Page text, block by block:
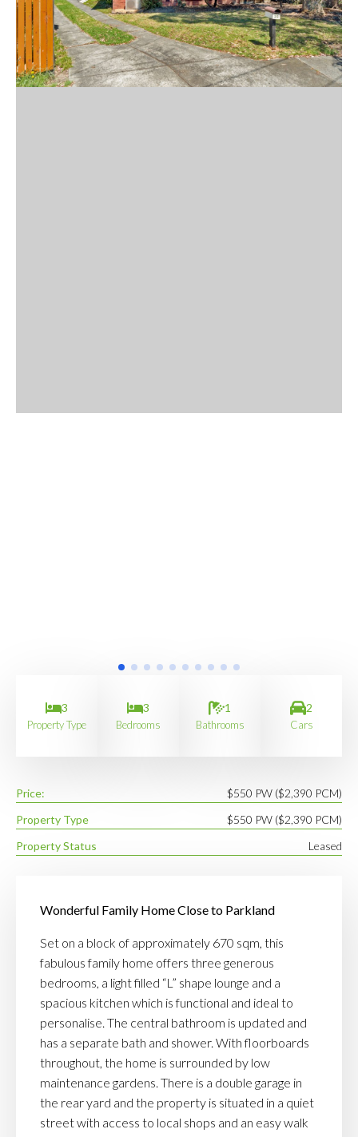
3
Property Type
3
Bedrooms
1
Bathrooms
2
Cars
Price:
$550 PW ($2,390 PCM)
Property Type
$550 PW ($2,390 PCM)
Property Status
Leased
Wonderful Family Home Close to Parkland
Set on a block of approximately 670 sqm, this
fabulous family home offers three generous
bedrooms, a light filled “L” shape lounge and a
spacious kitchen which is functional and ideal to
personalise. The central bathroom is updated and
has a separate bath and shower. With floorboards
throughout, the home is surrounded by low
maintenance gardens. There is a double garage in
the rear yard and the property is situated in a quiet
street with access to local shops and an easy walk